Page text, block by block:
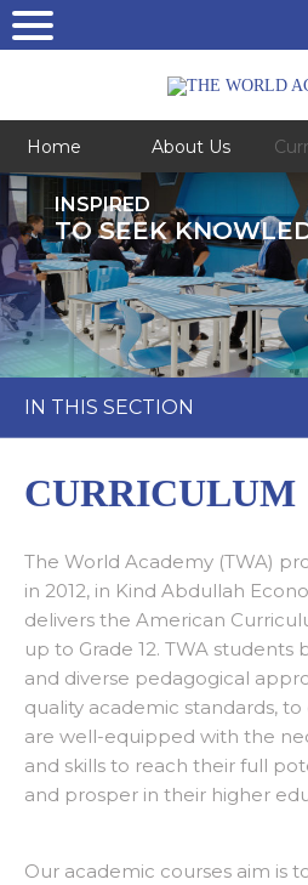
Home About Us
INSPIRED
TO SEEK
IN THIS SECTION
CURRICULUM
The World Academy (TWA)
in 2012, in Kind Abdullah
delivers the American
up to Grade 12. TWA
and diverse pedagogical
quality academic standards,
are well-equipped with the
and skills to reach their full
and prosper in their higher
Our academic courses aim is